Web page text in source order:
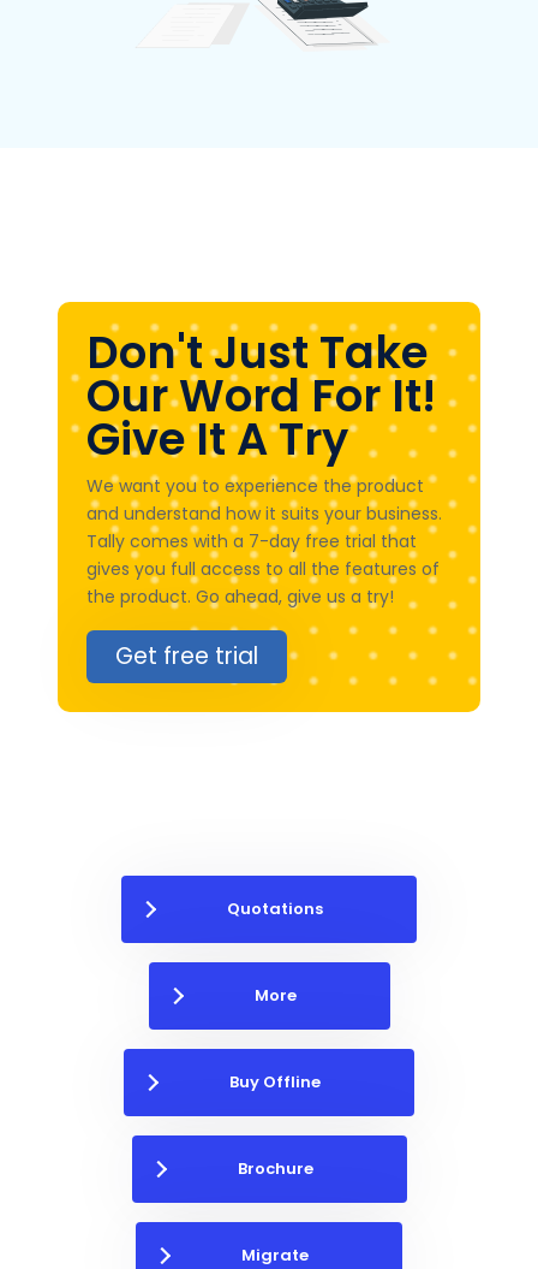
Don't Just Take
Our Word For It!
Give It A Try
We want you to experience the product
and understand how it suits your business.
Tally comes with a 7-day free trial that
gives you full access to all the features of
the product. Go ahead, give us a try!
Get free trial
Quotations
More
Buy Offline
Brochure
Migrate